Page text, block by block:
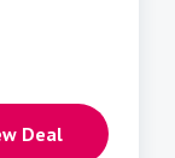
Deal